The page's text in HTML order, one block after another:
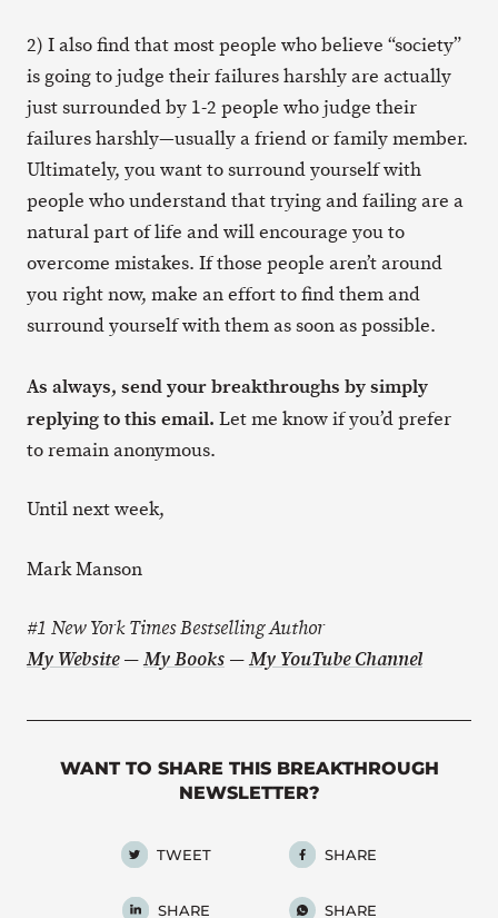
2) I also find that most people who believe “society”
is going to judge their failures harshly are actually
just surrounded by 1-2 people who judge their
failures harshly—usually a friend or family member.
Ultimately, you want to surround yourself with
people who understand that trying and failing are a
natural part of life and will encourage you to
overcome mistakes. If those people aren’t around
you right now, make an effort to find them and
surround yourself with them as soon as possible.
As always, send your breakthroughs by simply
replying to this email. Let me know if you’d prefer
to remain anonymous.
Until next week,
Mark Manson
#1 New York Times Bestselling Author
My Website—My Books —My YouTube Channel
WANT TO SHARE THIS BREAKTHROUGH
NEWSLETTER?
TWEET SHARE
SHARE SHARE